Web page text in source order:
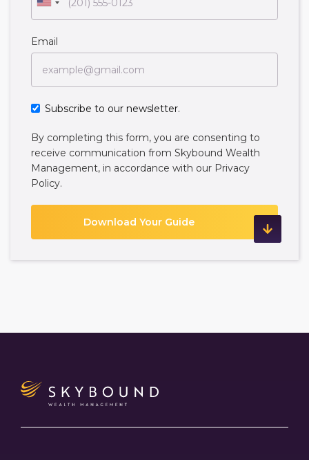
Email
Subscribe to our newsletter.
By completing this form, you are consenting to
receive communication from Skybound Wealth
Management, in accordance with our Privacy
Policy.